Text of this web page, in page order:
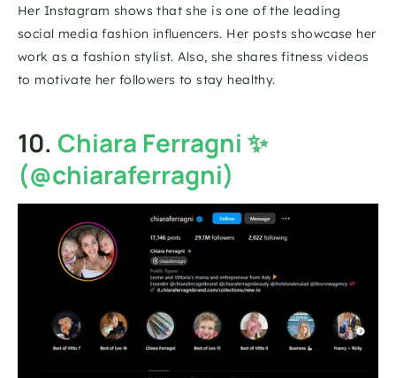
Her Instagram shows that she is one of the leading
social media fashion influencers. Her posts showcase her
work as a fashion stylist. Also, she shares fitness videos
to motivate her followers to stay healthy.
10. Chiara Ferragni ✨
(@chiaraferragni)